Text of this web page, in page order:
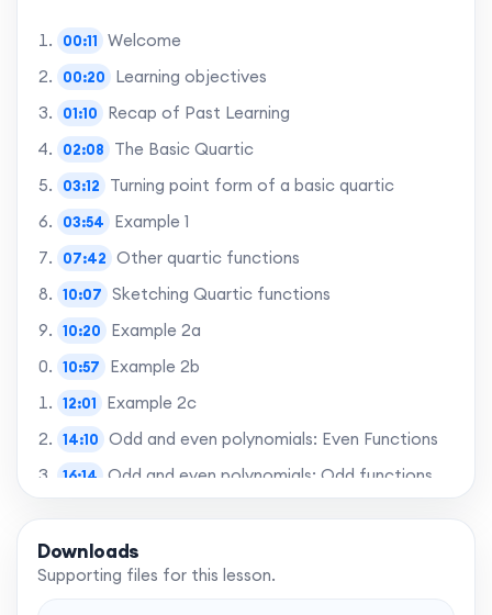
00:11 Welcome
00:20 Learning objectives
01:10 Recap of Past Learning
02:08 The Basic Quartic
03:12 Turning point form of a basic quartic
03:54 Example 1
07:42 Other quartic functions
10:07 Sketching Quartic functions
10:20 Example 2a
10:57 Example 2b
12:01 Example 2c
14:10 Odd and even polynomials: Even Functions
16:14 Odd and even polynomials: Odd functions
17:45 Example 3a
19:36 Example 3b
Downloads
Supporting files for this lesson.